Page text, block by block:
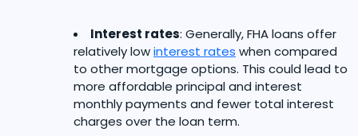
Interest rates: Generally, FHA loans offer
relatively lowinterest rates when compared
to other mortgage options. This could lead to
more affordable principal and interest
monthly payments and fewer total interest
charges over the loan term.